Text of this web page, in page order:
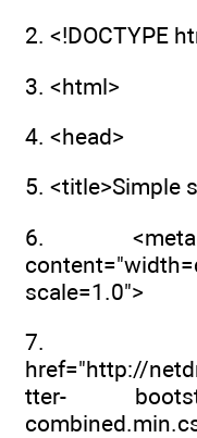
2. <!DOCTYPE
3. <html>
4. <head>
5. <title>Simple
6. <meta
scale=1.0">
7.
href="http://
tter-